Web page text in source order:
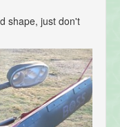
shape, just don't